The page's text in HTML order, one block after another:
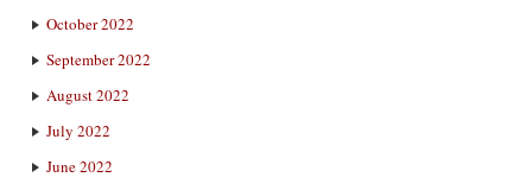
October 2022
September 2022
August 2022
July 2022
June 2022